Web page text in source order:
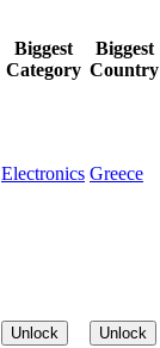
Biggest
Category
Biggest
Country
Electronics Greece
Unlock Unlock